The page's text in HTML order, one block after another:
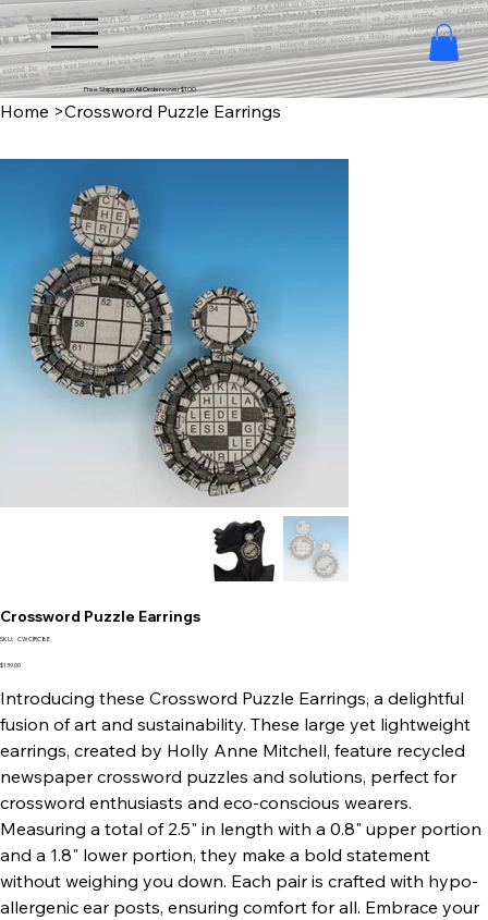
Free Shipping on All Orders over $100
Home >Crossword Puzzle Earrings
Crossword Puzzle Earrings
SKU: SKU
CWCIRC8E
Price
$139.00
Introducing these Crossword Puzzle Earrings, a delightful
fusion of art and sustainability. These large yet lightweight
earrings, created by Holly Anne Mitchell, feature recycled
newspaper crossword puzzles and solutions, perfect for
crossword enthusiasts and eco-conscious wearers.
Measuring a total of 2.5" in length with a 0.8" upper portion
and a 1.8" lower portion, they make a bold statement
without weighing you down. Each pair is crafted with hypo-
allergenic ear posts, ensuring comfort for all. Embrace your